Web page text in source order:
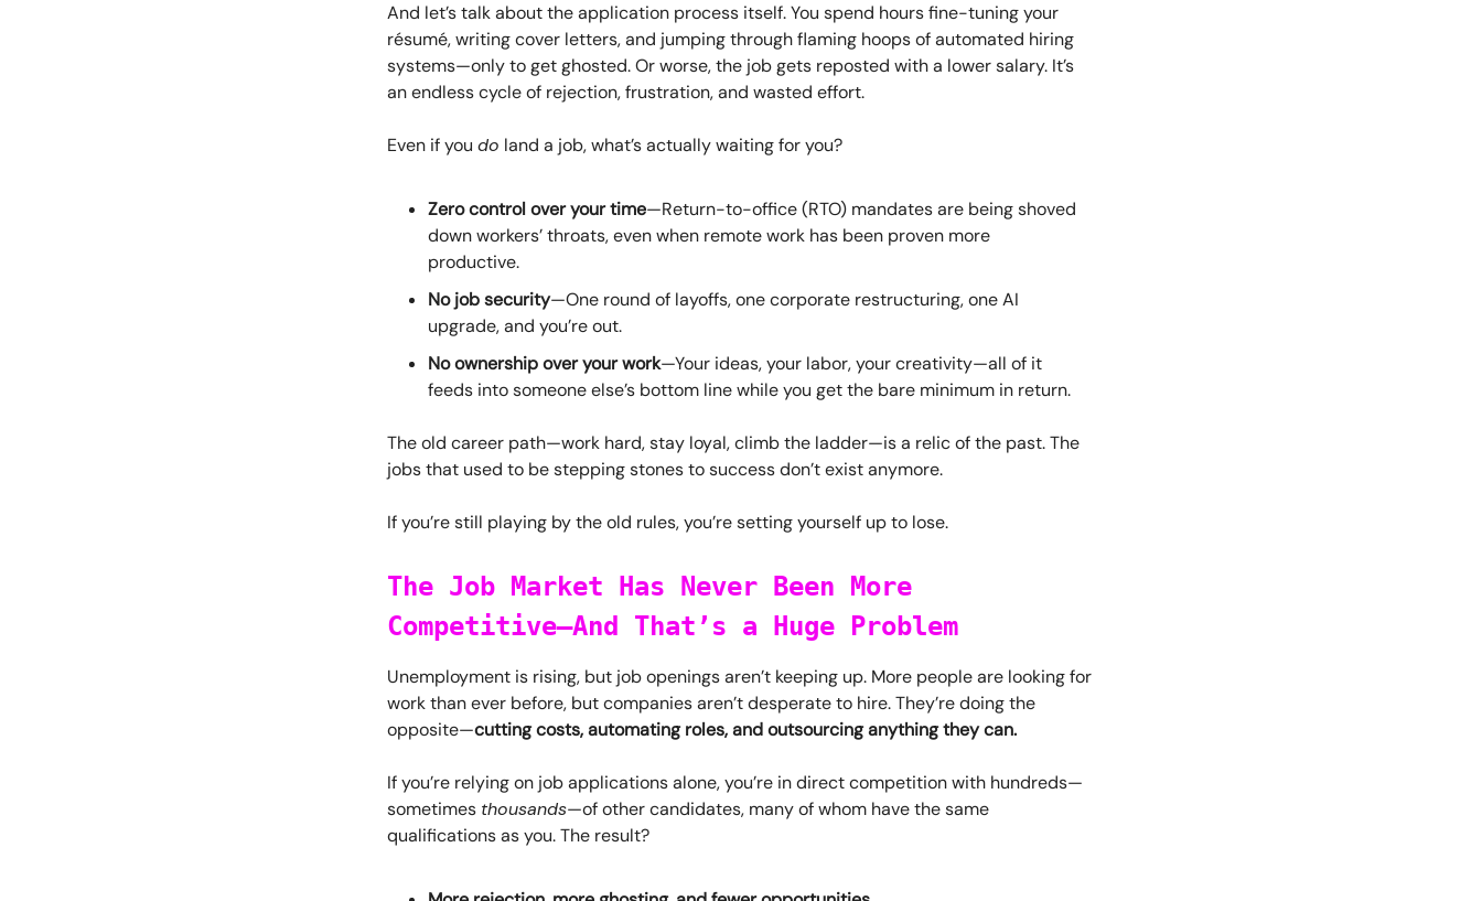
And let’s talk about the application process itself. You spend hours fine-tuning your
résumé, writing cover letters, and jumping through flaming hoops of automated hiring
systems—only to get ghosted. Or worse, the job gets reposted with a lower salary. It’s
an endless cycle of rejection, frustration, and wasted effort.
Even if you do land a job, what’s actually waiting for you?
Zero control over your time—Return-to-office (RTO) mandates are being shoved
down workers’ throats, even when remote work has been proven more
productive.
No job security—One round of layoffs, one corporate restructuring, one AI
upgrade, and you’re out.
No ownership over your work—Your ideas, your labor, your creativity—all of it
feeds into someone else’s bottom line while you get the bare minimum in return.
The old career path—work hard, stay loyal, climb the ladder—is a relic of the past. The
jobs that used to be stepping stones to success don’t exist anymore.
If you’re still playing by the old rules, you’re setting yourself up to lose.
The Job Market Has Never Been More
Competitive—And That’s a Huge Problem
Unemployment is rising, but job openings aren’t keeping up. More people are looking for
work than ever before, but companies aren’t desperate to hire. They’re doing the
opposite—cutting costs, automating roles, and outsourcing anything they can.
If you’re relying on job applications alone, you’re in direct competition with hundreds—
sometimes thousands—of other candidates, many of whom have the same
qualifications as you. The result?